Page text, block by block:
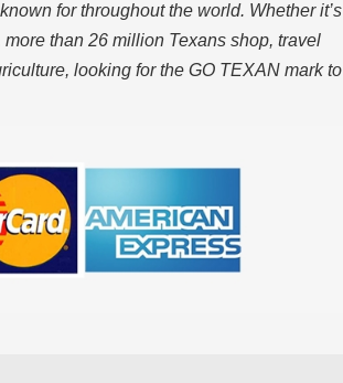
for throughout the world. Whether it’s
than 26 million Texans shop, travel
looking for the GO TEXAN mark to